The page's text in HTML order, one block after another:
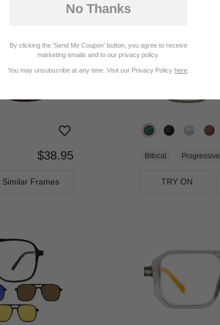
No Thanks
By clicking the 'Send Me Coupon' button, you agree to receive
marketing emails and to our privacy policy.
You may unsubscribe at any time. Visit our Privacy Policy here
$38.95
Similar Frames
Bifocal Progressive
TRY ON